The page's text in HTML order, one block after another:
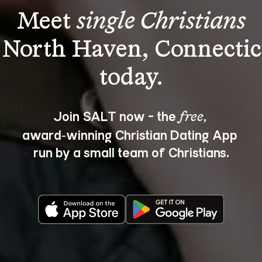
Meet single Christians
Haven,
Join SALT now - the free,
award‑winning Christian Dating App
run by a small team of Christians.